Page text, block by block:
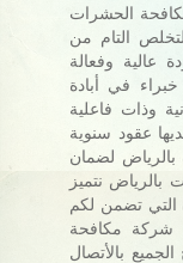
الحشرات
التام من
عالية وفعالة
في أبادة
وذات فاعلية
عقود سنوية
بالرياض لضمان
نتميز
التي تضمن لكم
شركة مكافحة
بالأتصال